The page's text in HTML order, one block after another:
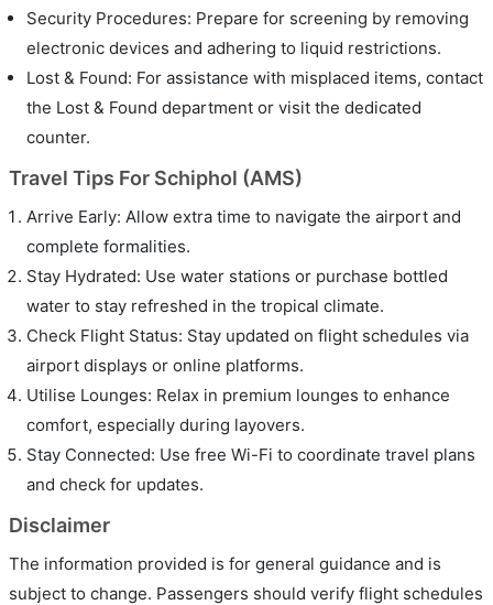
Security Procedures: Prepare for screening by removing
electronic devices and adhering to liquid restrictions.
Lost & Found: For assistance with misplaced items, contact
the Lost & Found department or visit the dedicated
counter.
Travel Tips For Schiphol (AMS)
Arrive Early: Allow extra time to navigate the airport and
complete formalities.
Stay Hydrated: Use water stations or purchase bottled
water to stay refreshed in the tropical climate.
Check Flight Status: Stay updated on flight schedules via
airport displays or online platforms.
Utilise Lounges: Relax in premium lounges to enhance
comfort, especially during layovers.
Stay Connected: Use free Wi-Fi to coordinate travel plans
and check for updates.
Disclaimer
The information provided is for general guidance and is
subject to change. Passengers should verify flight schedules